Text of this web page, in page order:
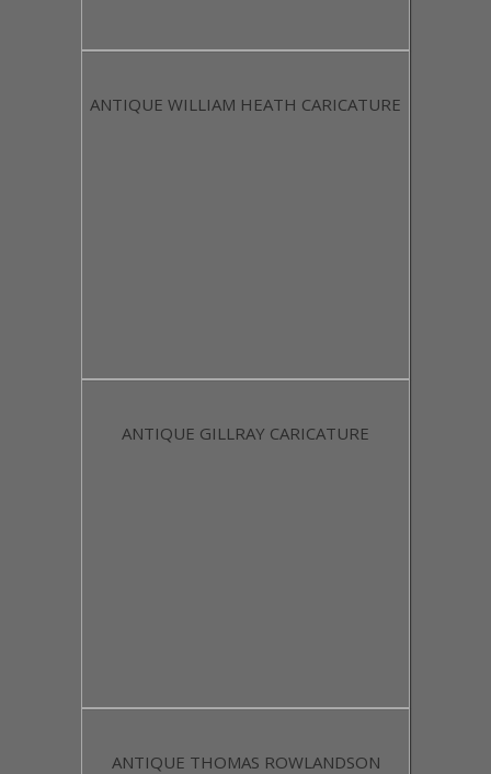
ANTIQUE WILLIAM HEATH CARICATURE
ANTIQUE GILLRAY CARICATURE
ANTIQUE THOMAS ROWLANDSON